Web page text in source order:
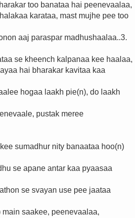
too banataa hai peenevaalaa,
karataa, mast mujhe pee too
aaj paraspar madhushaalaa..3.
se kheench kalpanaa kee haalaa,
hai bharakar kavitaa kaa
hogaa laakh pie(n), do laakh
pustak meree
sumadhur nity banaataa hoo(n)
se apane antar kaa pyaasaa
se svayan use pee jaataa
saakee, peenevaalaa,